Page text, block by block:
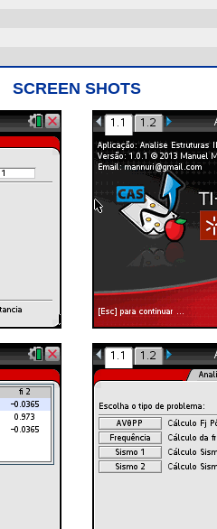
SCREEN SHOTS